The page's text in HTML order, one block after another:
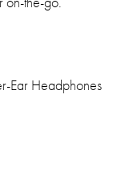
Ear Headphones